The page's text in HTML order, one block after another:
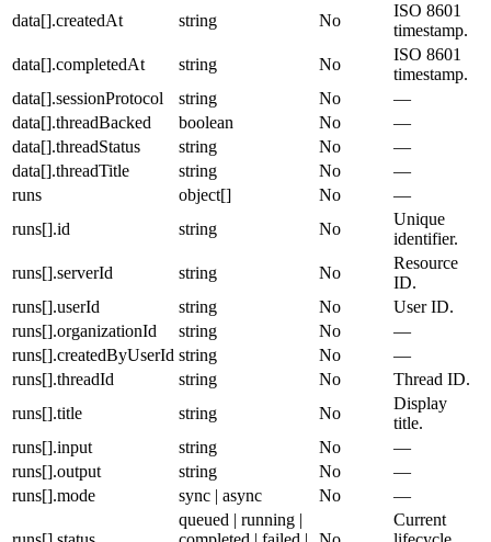
data[].createdAt
string No
ISO 8601
timestamp.
data[].completedAt
string No
ISO 8601
timestamp.
data[].sessionProtocol
string No
—
data[].threadBacked
boolean No
—
data[].threadStatus
string No
—
data[].threadTitle
string No
—
runs
object[] No
—
runs[].id
string No
Unique
identifier.
runs[].serverId
string No
Resource
ID.
runs[].userId
string No
User ID.
runs[].organizationId
string No
—
runs[].createdByUserId string No
—
runs[].threadId
string No
Thread ID.
runs[].title
string No
Display
title.
runs[].input
string No
—
runs[].output
string No
—
runs[].mode
sync | async No —
queued | running |
Current